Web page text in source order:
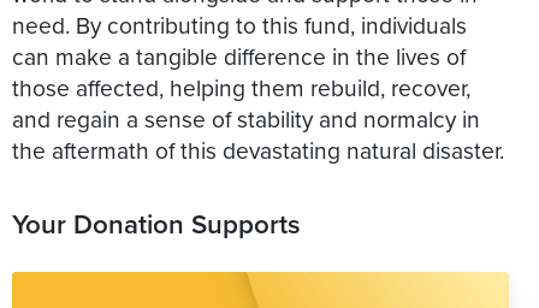
need. By contributing to this fund, individuals
can make a tangible difference in the lives of
those affected, helping them rebuild, recover,
and regain a sense of stability and normalcy in
the aftermath of this devastating natural disaster.
Your Donation Supports